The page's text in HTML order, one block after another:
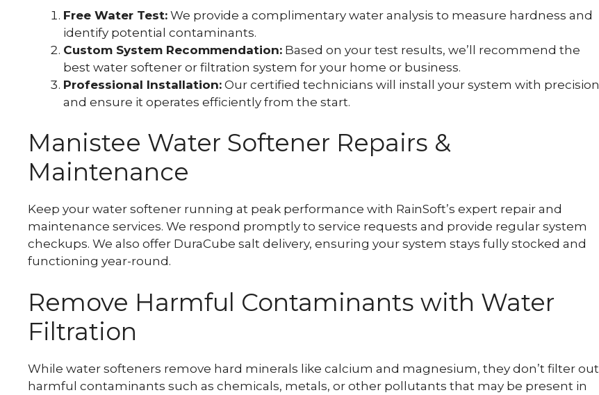
Free Water Test: We provide a complimentary water analysis to measure hardness and
identify potential contaminants.
Custom System Recommendation: Based on your test results, we’ll recommend the
best water softener or filtration system for your home or business.
Professional Installation: Our certified technicians will install your system with precision
and ensure it operates efficiently from the start.
Manistee Water Softener Repairs &
Maintenance
Keep your water softener running at peak performance with RainSoft’s expert repair and
maintenance services. We respond promptly to service requests and provide regular system
checkups. We also offer DuraCube salt delivery, ensuring your system stays fully stocked and
functioning year-round.
Remove Harmful Contaminants with Water
Filtration
While water softeners remove hard minerals like calcium and magnesium, they don’t filter out
harmful contaminants such as chemicals, metals, or other pollutants that may be present in